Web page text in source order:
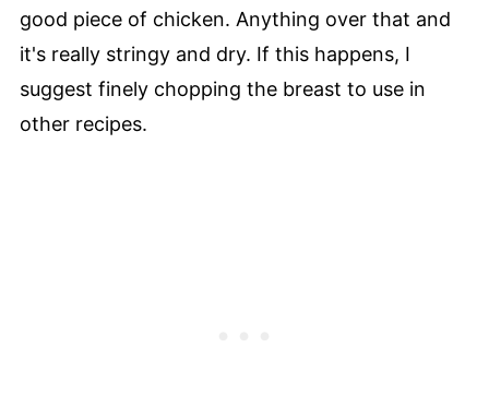
good piece of chicken. Anything over that and
it's really stringy and dry. If this happens, I
suggest finely chopping the breast to use in
other recipes.